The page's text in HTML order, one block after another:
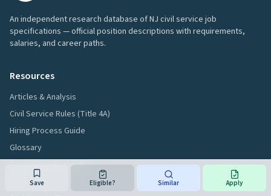
Save Eligible? Similar Apply
An independent research database of NJ civil service job
specifications — official position descriptions with requirements,
salaries, and career paths.
Resources
Articles & Analysis
Civil Service Rules (Title 4A)
Hiring Process Guide
Glossary
Discipline & Removal